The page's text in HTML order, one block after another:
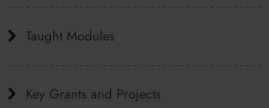
Taught Modules
Key Grants and Projects